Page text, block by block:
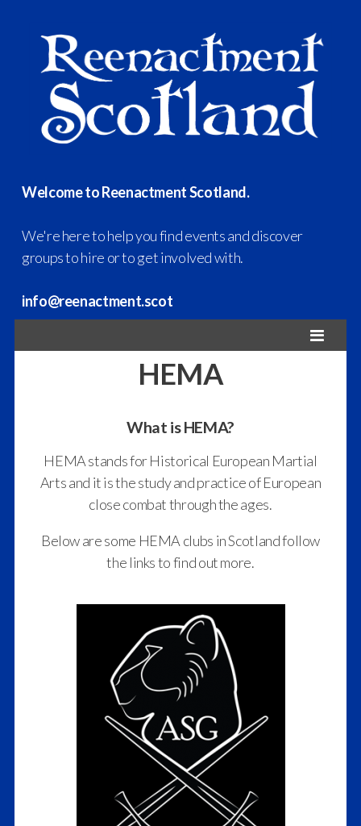
Welcome to Reenactment Scotland.
We're here to help you find events and discover
groups to hire or to get involved with.
info@reenactment.scot
HEMA
What is HEMA?
HEMA stands for Historical European Martial
Arts and it is the study and practice of European
close combat through the ages.
Below are some HEMA clubs in Scotland follow
the links to find out more.